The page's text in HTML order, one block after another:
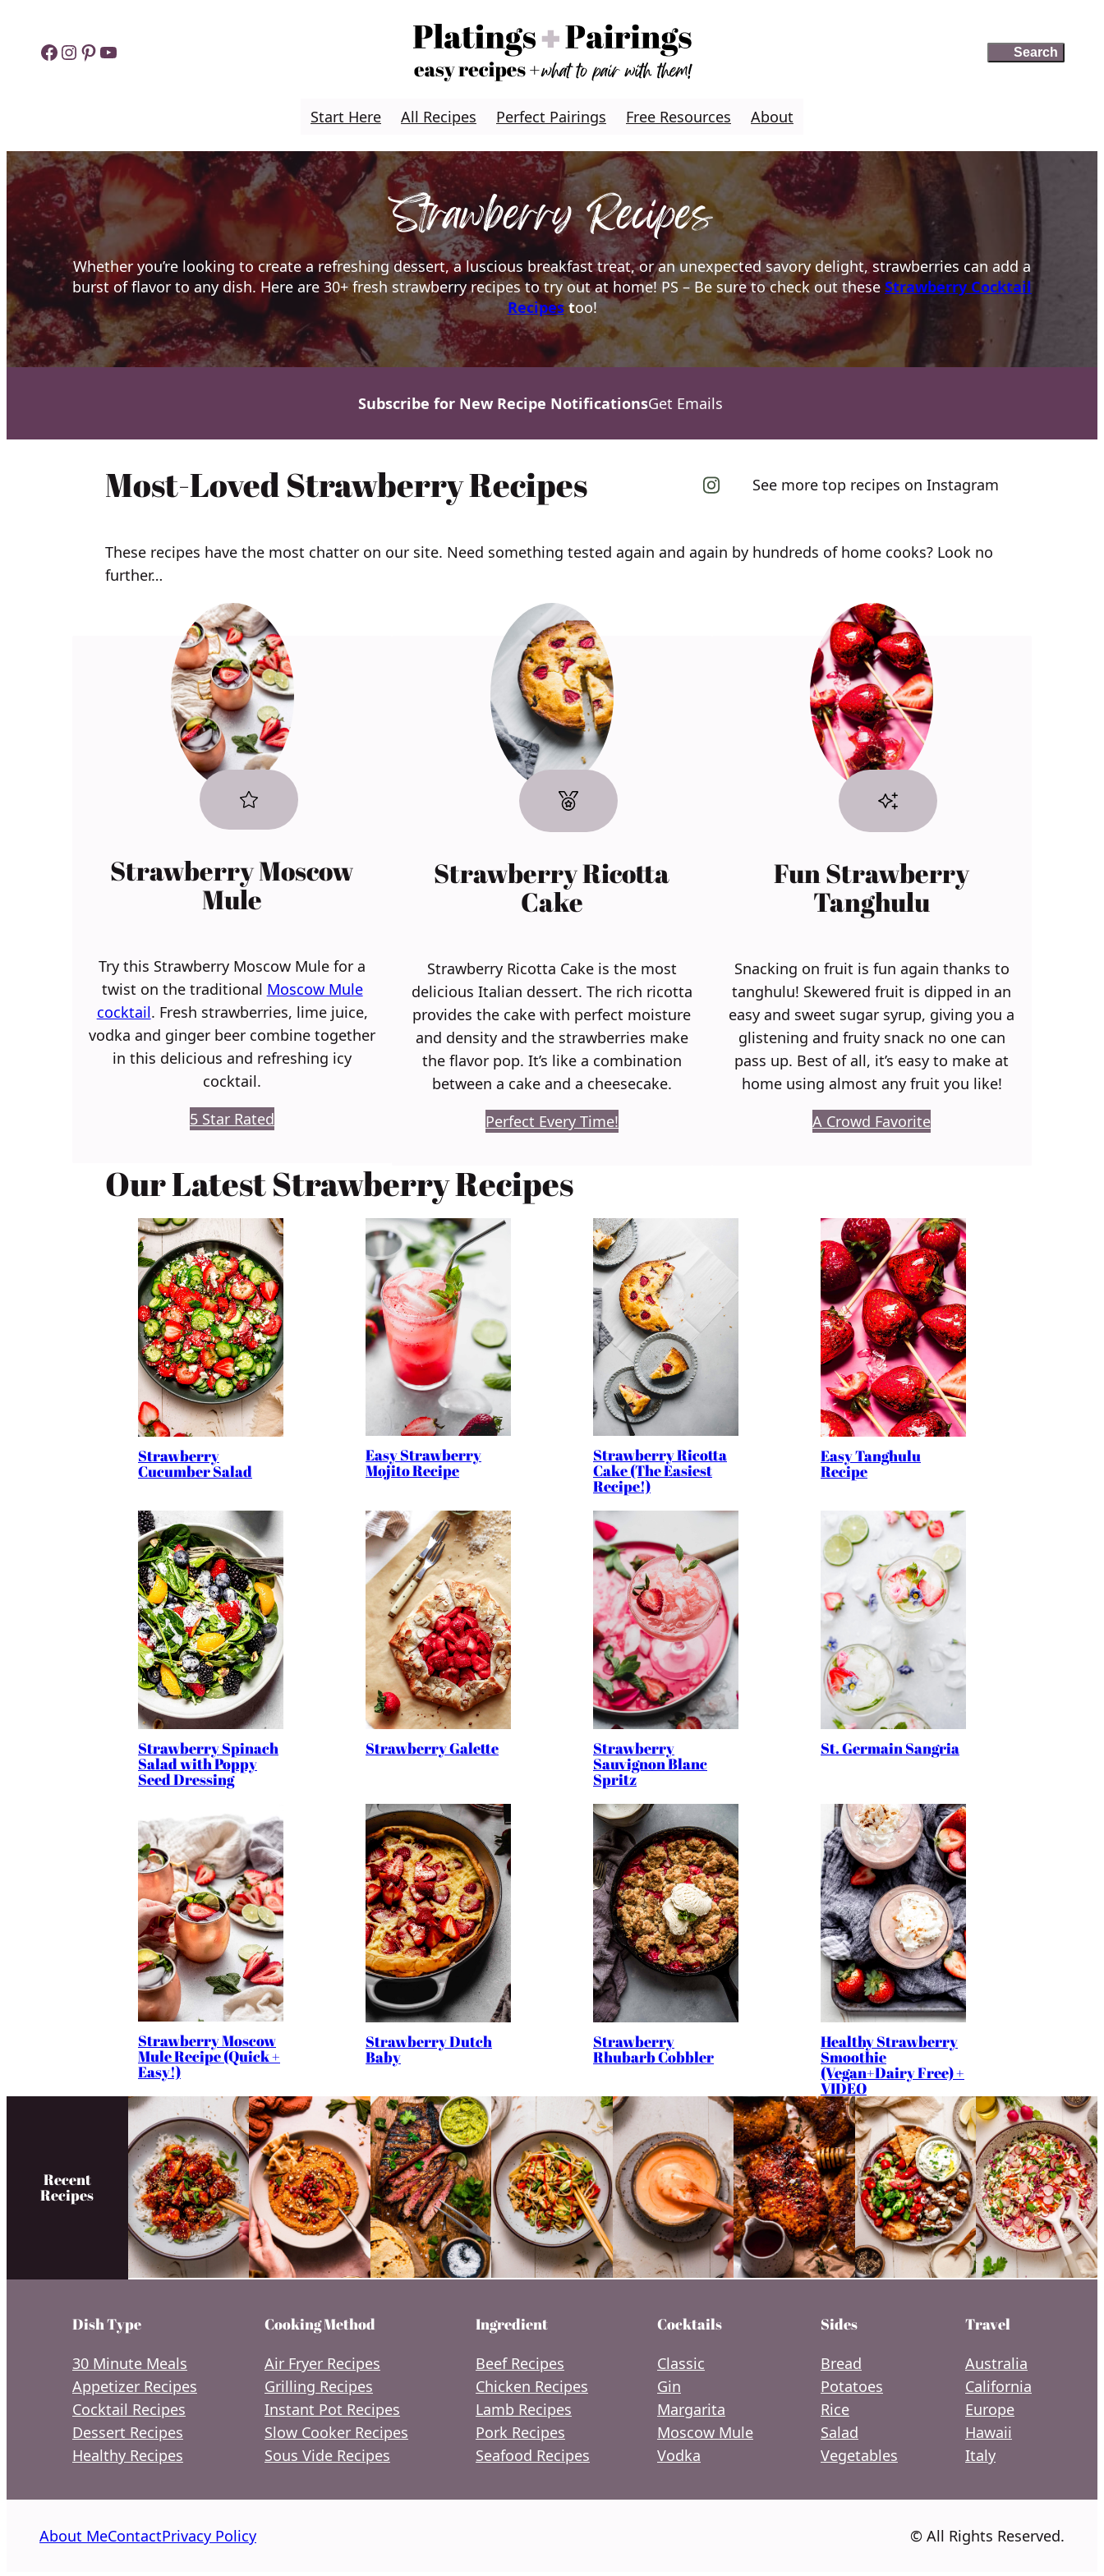
contentFacebook
Instagram
Pinterest
YouTube Search
Search
Start Here All Recipes Perfect Pairings Free Resources About
Strawberry Recipes
Whether you’re looking to create a refreshing dessert, a luscious breakfast treat, or an unexpected savory delight, strawberries can add a
burst of flavor to any dish. Here are 30+ fresh strawberry recipes to try out at home! PS – Be sure to check out these Strawberry Cocktail
Recipestoo!
Subscribe for New Recipe NotificationsGet Emails
Most-Loved Strawberry Recipes See more top recipes on Instagram
These recipes have the most chatter on our site. Need something tested again and again by hundreds of home cooks? Look no
further…
Strawberry Moscow
Mule
Try this Strawberry Moscow Mule for a
twist on the traditional Moscow Mule
cocktail. Fresh strawberries, lime juice,
vodka and ginger beer combine together
in this delicious and refreshing icy
cocktail.
5 Star Rated
Strawberry Ricotta
Cake
Strawberry Ricotta Cake is the most
delicious Italian dessert. The rich ricotta
provides the cake with perfect moisture
and density and the strawberries make
the flavor pop. It’s like a combination
between a cake and a cheesecake.
Perfect Every Time!
Fun Strawberry
Tanghulu
Snacking on fruit is fun again thanks to
tanghulu! Skewered fruit is dipped in an
easy and sweet sugar syrup, giving you a
glistening and fruity snack no one can
pass up. Best of all, it’s easy to make at
home using almost any fruit you like!
A Crowd Favorite
Our Latest Strawberry Recipes
Strawberry
Cucumber Salad
Easy Strawberry
Mojito Recipe
Strawberry Ricotta
Cake (The Easiest
Recipe!)
Easy Tanghulu
Recipe
Strawberry Spinach
Salad with Poppy
Seed Dressing
Strawberry Galette Strawberry
Sauvignon Blanc
Spritz
St. Germain Sangria
Strawberry Moscow
Mule Recipe (Quick +
Easy!)
Strawberry Dutch
Baby
Strawberry
Rhubarb Cobbler
Healthy Strawberry
Smoothie
(Vegan+Dairy Free) +
VIDEO
Recent
Recipes
Dish Type
30 Minute Meals
Appetizer Recipes
Cocktail Recipes
Dessert Recipes
Healthy Recipes
Cooking Method
Air Fryer Recipes
Grilling Recipes
Instant Pot Recipes
Slow Cooker Recipes
Sous Vide Recipes
Ingredient
Beef Recipes
Chicken Recipes
Lamb Recipes
Pork Recipes
Seafood Recipes
Cocktails
Classic
Gin
Margarita
Moscow Mule
Vodka
Sides
Bread
Potatoes
Rice
Salad
Vegetables
Travel
Australia
California
Europe
Hawaii
Italy
About MeContactPrivacy Policy © All Rights Reserved.